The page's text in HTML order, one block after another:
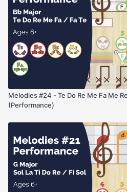
Melodies #24 - Te Do Re Me Fa Me
(Performance)